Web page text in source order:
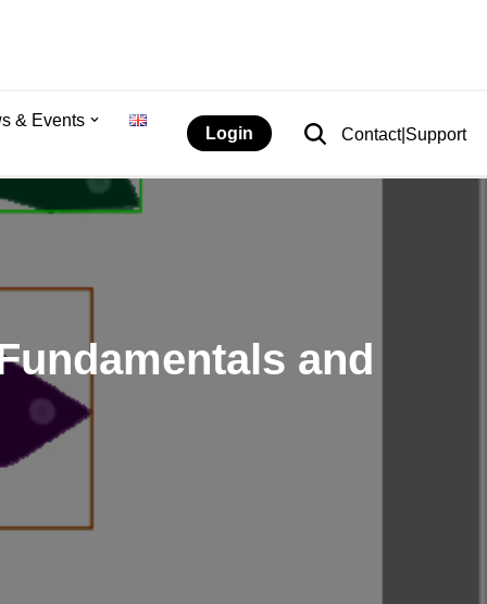
& Events
Login Contact|Support
and